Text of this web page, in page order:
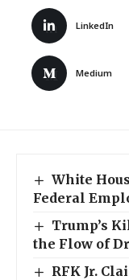
LinkedIn
Medium
White
Federal
Trump’s
the Flow of
RFK Jr.